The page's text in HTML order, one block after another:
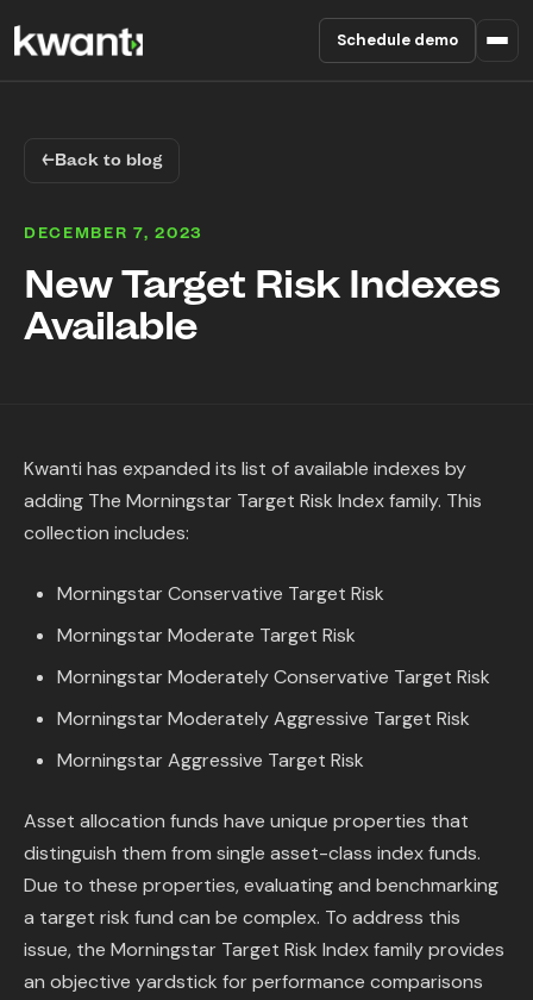
Schedule demo
Enterprise
Blog
Support & FAQ
Sign in
Start free trial
←Back to blog
DECEMBER 7, 2023
New Target Risk Indexes
Available
Kwanti has expanded its list of available indexes by
adding The Morningstar Target Risk Index family. This
collection includes:
Morningstar Conservative Target Risk
Morningstar Moderate Target Risk
Morningstar Moderately Conservative Target Risk
Morningstar Moderately Aggressive Target Risk
Morningstar Aggressive Target Risk
Asset allocation funds have unique properties that
distinguish them from single asset-class index funds.
Due to these properties, evaluating and benchmarking
a target risk fund can be complex. To address this
issue, the Morningstar Target Risk Index family provides
an objective yardstick for performance comparisons